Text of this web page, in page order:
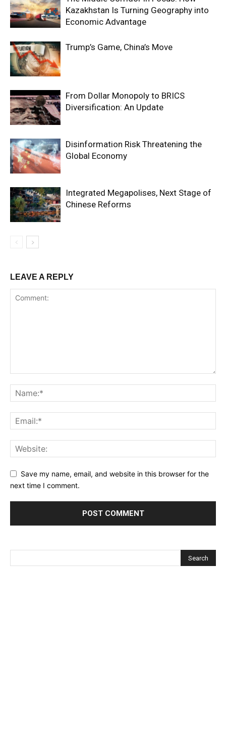
Kazakhstan Is Turning Geography into
Economic Advantage
Trump’s Game, China’s Move
From Dollar Monopoly to BRICS
Diversification: An Update
Disinformation Risk Threatening the
Global Economy
Integrated Megapolises, Next Stage of
Chinese Reforms
LEAVE A REPLY
Save my name, email, and website in this browser for the
next time I comment.